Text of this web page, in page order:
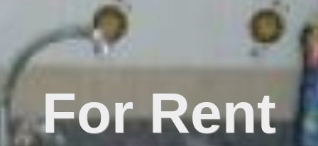
For Rent